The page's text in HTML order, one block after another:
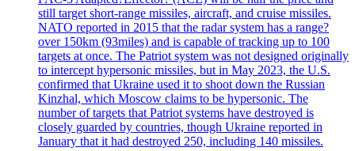
still target short-range missiles, aircraft, and cruise missiles.
NATO reported in 2015 that the radar system has a range?
over 150km (93miles) and is capable of tracking up to 100
targets at once. The Patriot system was not designed originally
to intercept hypersonic missiles, but in May 2023, the U.S.
confirmed that Ukraine used it to shoot down the Russian
Kinzhal, which Moscow claims to be hypersonic. The
number of targets that Patriot systems have destroyed is
closely guarded by countries, though Ukraine reported in
January that it had destroyed 250, including 140 missiles.